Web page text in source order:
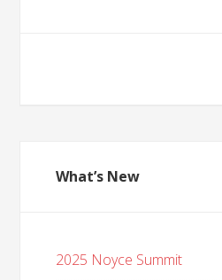
What’s New
2025 Noyce Summit